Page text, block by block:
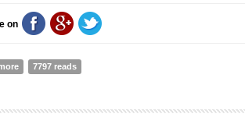
on
about The 2018 Global Slavery Index
7797 reads